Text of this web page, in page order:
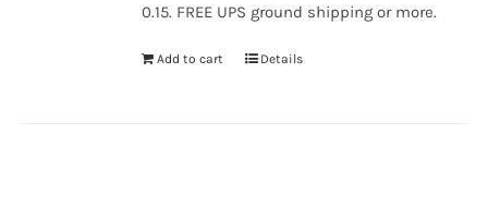
0.15. FREE UPS ground shipping or more.
Add to cart Details